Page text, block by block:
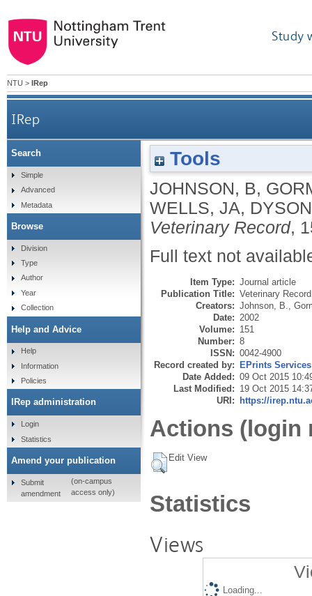
Study
NTU > IRep
IRep
Tools
JOHNSON, B,
WELLS, JA,
Veterinary Record,
Full text not
Item Type: Journal article
Publication Title: Veterinary Record
Creators: Johnson, B.
Date: 2002
Volume: 151
Number: 8
ISSN: 0042-4900
Record created by: EPrints Services
Date Added: 09 Oct 2015
Last Modified: 19 Oct 2015
URI: https://
Actions (login
Edit View
Statistics
Views
Loading...
Search
Simple
Advanced
Metadata
Browse
Division
Type
Author
Year
Collection
Help and Advice
Help
Information
Policies
IRep administration
Login
Statistics
Amend your publication
Submit
amendment
(on-campus
access only)